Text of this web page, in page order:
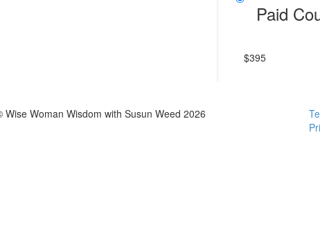
Paid
$395
Wise Woman Wisdom with Susun Weed 2026